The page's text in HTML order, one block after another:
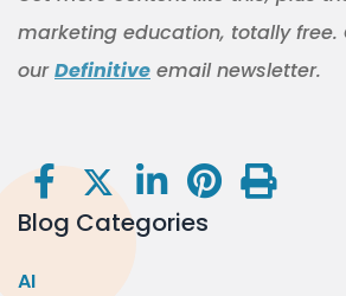
marketing education, totally free.
ourDefinitive email newsletter.
Blog Categories
AI